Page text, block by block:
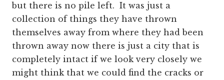
but there is no pile left. It was just a
collection of things they have thrown
themselves away from where they had been
thrown away now there is just a city that is
completely intact if we look very closely we
might think that we could find the cracks or